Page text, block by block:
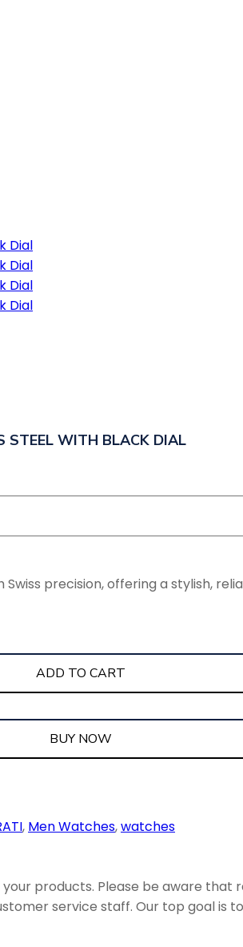
STEEL WITH BLACK DIAL
precision, offering a stylish,
ADD TO CART
BUY NOW
, Men Watches,watches
products. Please be aware
service staff. Our top goal is